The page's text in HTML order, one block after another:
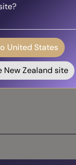
United States
New Zealand site